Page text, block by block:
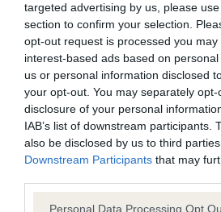
targeted advertising by us, please
section to confirm your selection.
opt-out request is processed you may
interest-based ads based on
us or personal information disclosed
your opt-out. You may separately
disclosure of your personal
IAB’s list of downstream participants.
also be disclosed by us to third
Downstream Participants that may
Please note that this website/app
Personal Data Processing Opt
BVA/KC Hip Dysplasia - No
Our records indicate this health
our system to meet The Kennel
Please contact the owner to
obtained.
BVA/KC/ISDS Eye Scheme - No
our system to meet The Kennel